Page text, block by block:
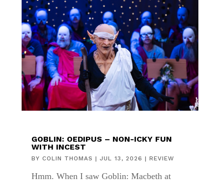
GOBLIN: OEDIPUS – NON-ICKY FUN
WITH INCEST
BY COLIN THOMAS | JUL 13, 2026 | REVIEW
Hmm. When I saw Goblin: Macbeth at